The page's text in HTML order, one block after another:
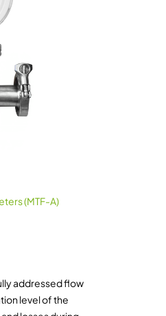
(MTF-A)
addressed flow
level of the